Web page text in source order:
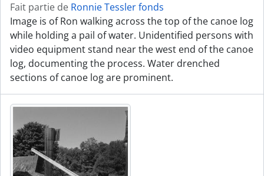
Fait partie de Ronnie Tessler fonds
Image is of Ron walking across the top of the canoe log
while holding a pail of water. Unidentified persons with
video equipment stand near the west end of the canoe
log, documenting the process. Water drenched
sections of canoe log are prominent.